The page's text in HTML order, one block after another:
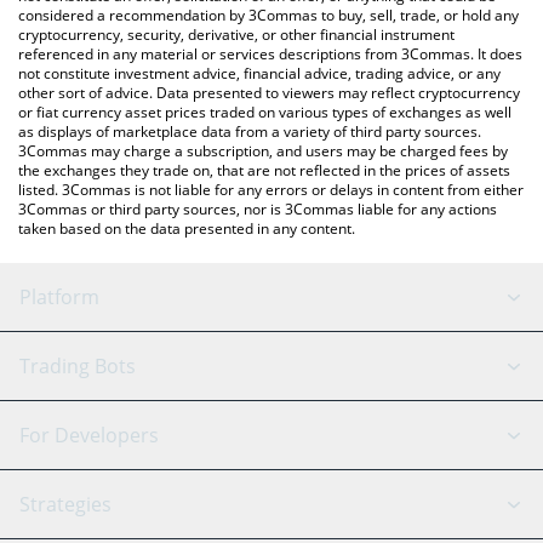
considered a recommendation by 3Commas to buy, sell, trade, or hold any
cryptocurrency, security, derivative, or other financial instrument
referenced in any material or services descriptions from 3Commas. It does
not constitute investment advice, financial advice, trading advice, or any
other sort of advice. Data presented to viewers may reflect cryptocurrency
or fiat currency asset prices traded on various types of exchanges as well
as displays of marketplace data from a variety of third party sources.
3Commas may charge a subscription, and users may be charged fees by
the exchanges they trade on, that are not reflected in the prices of assets
listed. 3Commas is not liable for any errors or delays in content from either
3Commas or third party sources, nor is 3Commas liable for any actions
taken based on the data presented in any content.
Platform
GRID Bot
Signal Bot
SmartTrade
AI Assistant
Trading Bots
Binance
For Developers
API Reference
Strategies